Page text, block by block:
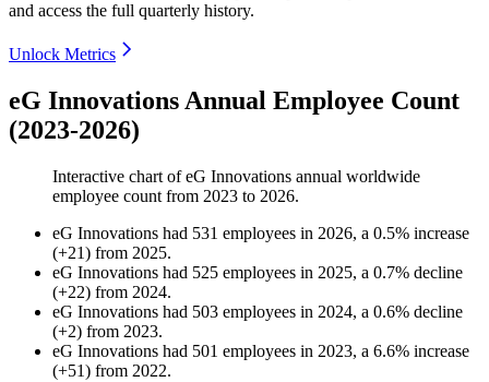
and access the full quarterly history.
Unlock Metrics
eG Innovations Annual Employee Count
(2023-2026)
Interactive chart ofeG Innovations annual worldwide
employee count from 2023 to 2026.
eG Innovations had 531 employees in 2026, a 0.5% increase
(+21) from 2025.
eG Innovations had 525 employees in 2025, a 0.7% decline
(+22) from 2024.
eG Innovations had 503 employees in 2024, a 0.6% decline
(+2) from 2023.
eG Innovations had 501 employees in 2023, a 6.6% increase
(+51) from 2022.